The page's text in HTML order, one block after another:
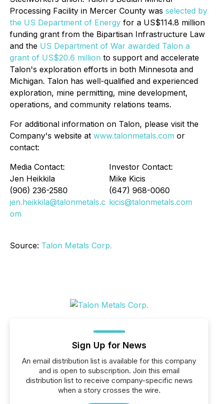
Processing Facility in Mercer County was selected by
the US Department of Energy for a US$114.8 million
funding grant from the Bipartisan Infrastructure Law
and the US Department of War awarded Talon a
grant of US$20.6 million to support and accelerate
Talon's exploration efforts in both Minnesota and
Michigan. Talon has well-qualified and experienced
exploration, mine permitting, mine development,
operations, and community relations teams.
For additional information on Talon, please visit the
Company's website at www.talonmetals.com or
contact:
Media Contact:
Jen Heikkila
(906) 236-2580
jen.heikkila@talonmetals.c
om
Investor Contact:
Mike Kicis
(647) 968-0060
kicis@talonmetals.com
Source: Talon Metals Corp.
Sign Up for News
An email distribution list is available for this company
and is open to subscription. Join this email
distribution list to receive company-specific news
when a story crosses the wire.